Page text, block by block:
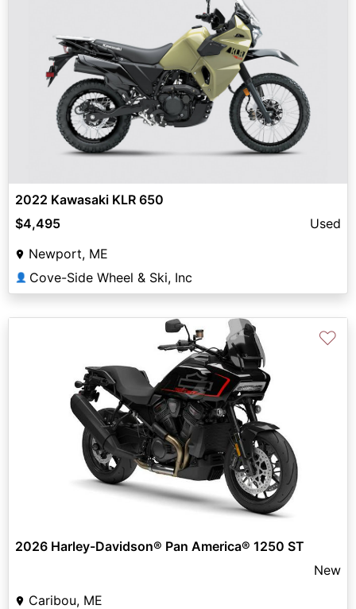
2022 Kawasaki KLR 650
$4,495
Used
Newport, ME
👤 Cove-Side Wheel & Ski, Inc
♡
2026 Harley-Davidson® Pan America® 1250 ST
New
Caribou, ME